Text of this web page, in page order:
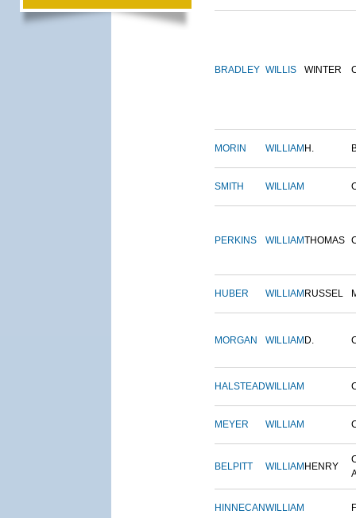
BRADLEY WILLIS WINTER
MORIN WILLIAM H.
SMITH WILLIAM
PERKINS WILLIAMTHOMAS
HUBER WILLIAM RUSSEL
MORGAN WILLIAM D.
HALSTEADWILLIAM
MEYER WILLIAM
BELPITT WILLIAM HENRY
HINNECANWILLIAM